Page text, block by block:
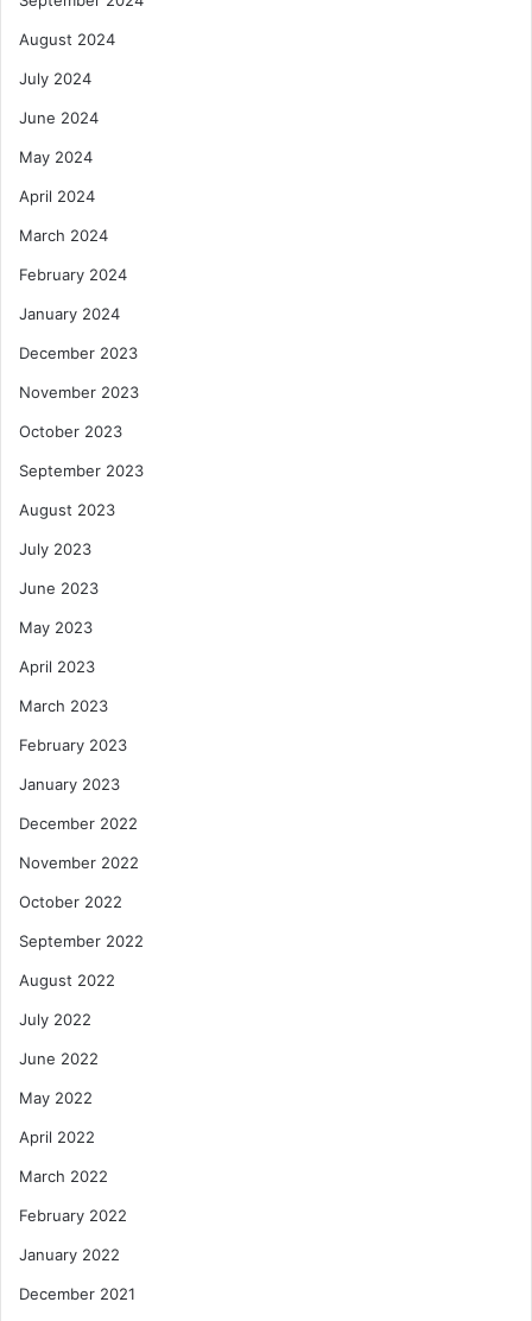
August 2024
July 2024
June 2024
May 2024
April 2024
March 2024
February 2024
January 2024
December 2023
November 2023
October 2023
September 2023
August 2023
July 2023
June 2023
May 2023
April 2023
March 2023
February 2023
January 2023
December 2022
November 2022
October 2022
September 2022
August 2022
July 2022
June 2022
May 2022
April 2022
March 2022
February 2022
January 2022
December 2021